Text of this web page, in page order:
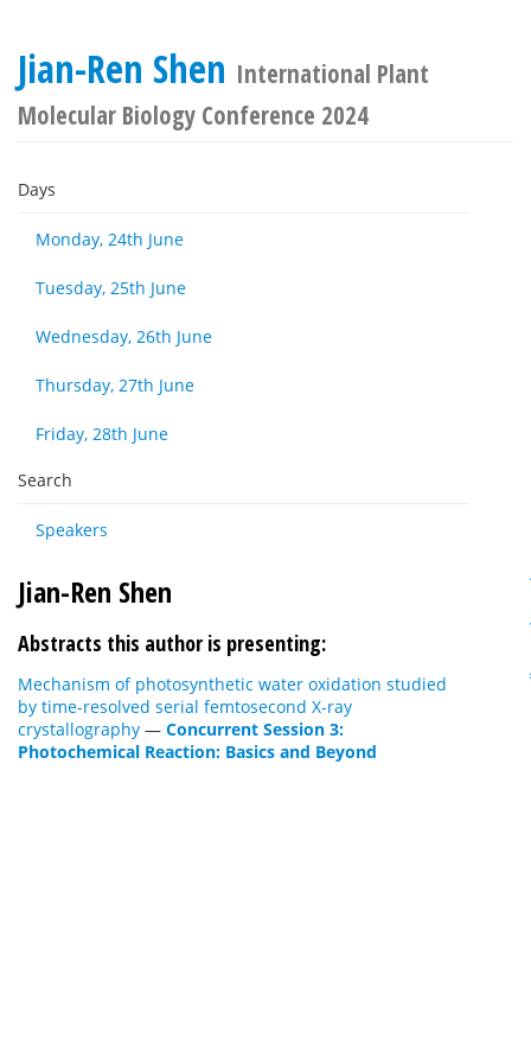
Jian-Ren Shen International Plant
Molecular Biology Conference 2024
Days
Monday, 24th June
Tuesday, 25th June
Wednesday, 26th June
Thursday, 27th June
Friday, 28th June
Search
Speakers
Jian-Ren Shen
Abstracts this author is presenting:
Mechanism of photosynthetic water oxidation studied
by time-resolved serial femtosecond X-ray
crystallography — Concurrent Session 3:
Photochemical Reaction: Basics and Beyond